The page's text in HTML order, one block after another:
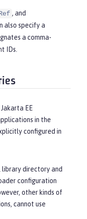
, and
also specify a
a comma-
IDs.
EE
in the
configured in
directory and
configuration
other kinds of
cannot use